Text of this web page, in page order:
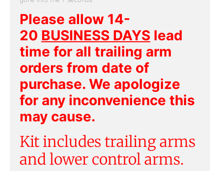
Please allow 14-
20 BUSINESS DAYS lead
time for all trailing arm
orders from date of
purchase. We apologize
for any inconvenience this
may cause.
Kit includes trailing arms
and lower control arms.